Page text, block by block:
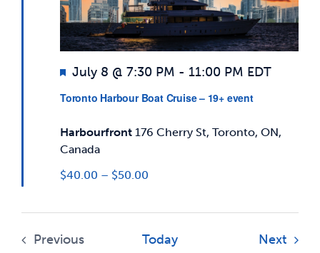
Services
Toronto Harbour Boat Cruise – 19+ event
Featured
July 8 @ 7:30 PM - 11:00 PM EDT
Harbourfront 176 Cherry St, Toronto, ON,
Canada
$40.00 – $50.00
Previous
Today Next